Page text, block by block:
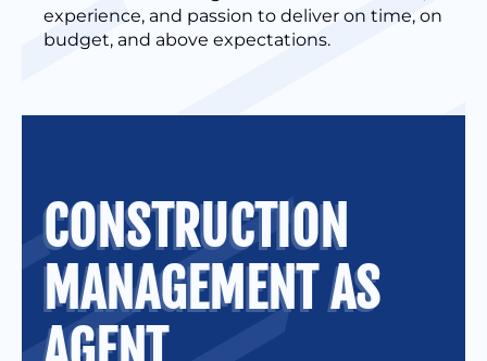
experience, and passion to deliver on time, on
budget, and above expectations.
CONSTRUCTION
MANAGEMENT AS